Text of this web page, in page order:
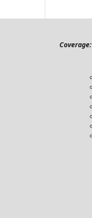
Coverage: